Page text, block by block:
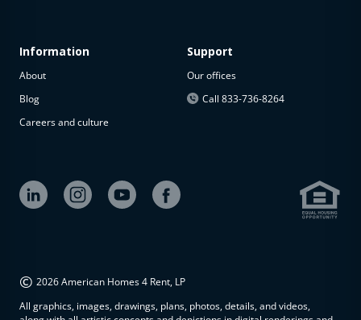
Information
About
Blog
Careers and culture
Support
Our offices
Call 833-736-8264
© 2026 American Homes 4 Rent, LP
All graphics, images, drawings, plans, photos, details, and videos,